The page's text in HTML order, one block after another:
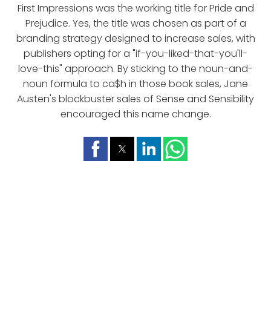
First Impressions was the working title for Pride and
Prejudice. Yes, the title was chosen as part of a
branding strategy designed to increase sales, with
publishers opting for a "if-you-liked-that-you'll-
love-this" approach. By sticking to the noun-and-
noun formula to ca$h in those book sales, Jane
Austen's blockbuster sales of Sense and Sensibility
encouraged this name change.